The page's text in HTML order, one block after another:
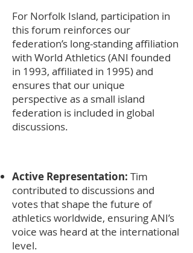
For Norfolk Island, participation in
this forum reinforces our
federation’s long-standing affiliation
with World Athletics (ANI founded
in 1993, affiliated in 1995) and
ensures that our unique
perspective as a small island
federation is included in global
discussions.
Active Representation: Tim
contributed to discussions and
votes that shape the future of
athletics worldwide, ensuring ANI’s
voice was heard at the international
level.